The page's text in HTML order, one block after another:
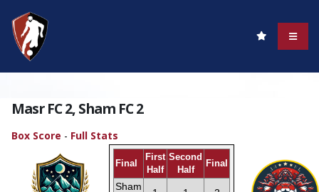
Masr FC 2, Sham FC 2
Box Score - Full Stats
Final
First
Half
Second
Half
Final
Sham